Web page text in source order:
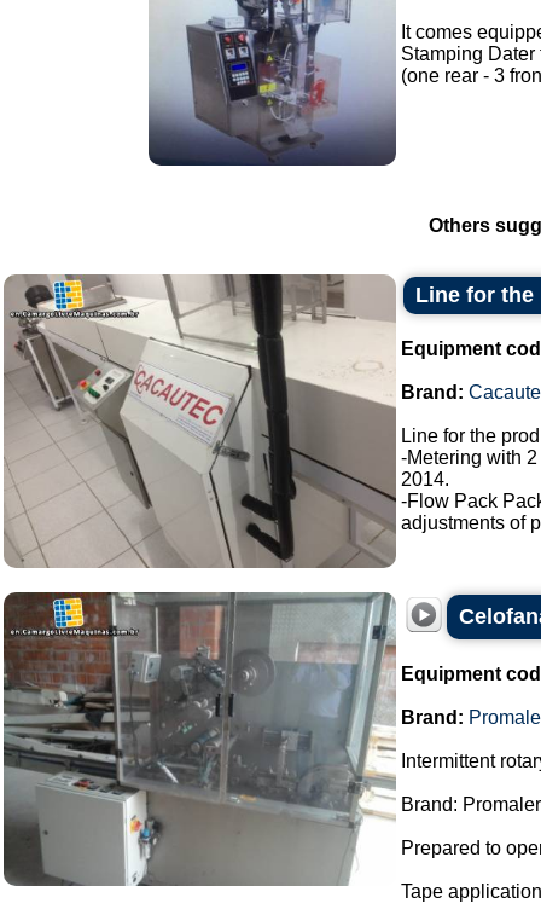
It comes
Stamping
(one rear - 3
Others
Line for
Equipment
Brand:
Line for the
-Metering with
2014.
-Flow Pack
adjustments of
Equipment
Brand:
Intermittent
Brand:
Prepared to
Tape